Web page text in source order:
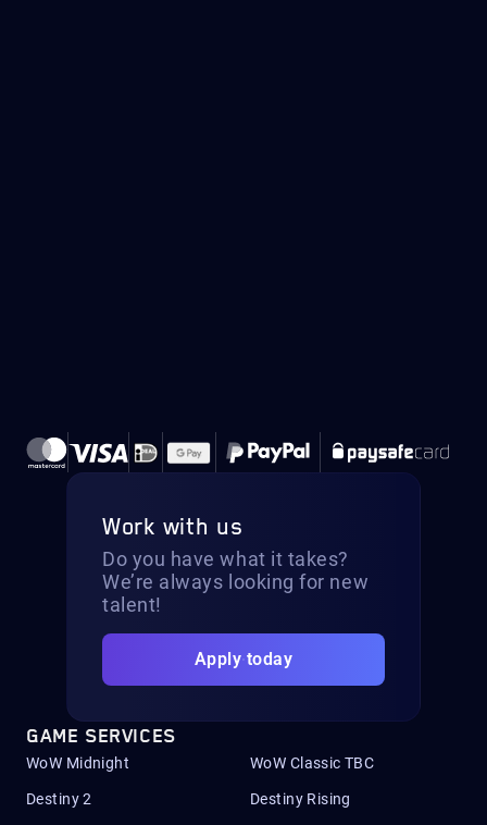
Work with us
Do you have what it takes?
We’re always looking for new
talent!
Apply today
GAME SERVICES
WoW Midnight WoW Classic TBC
Destiny 2 Destiny Rising